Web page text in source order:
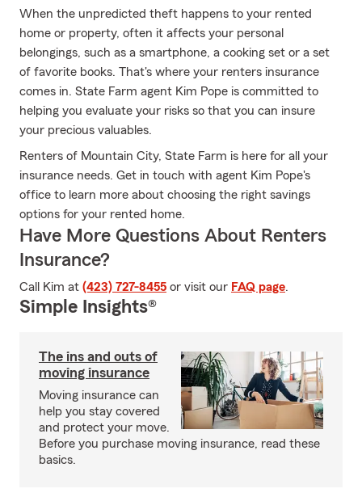
When the unpredicted theft happens to your rented
home or property, often it affects your personal
belongings, such as a smartphone, a cooking set or a set
of favorite books. That's where your renters insurance
comes in. State Farm agent Kim Pope is committed to
helping you evaluate your risks so that you can insure
your precious valuables.
Renters of Mountain City, State Farm is here for all your
insurance needs. Get in touch with agent Kim Pope's
office to learn more about choosing the right savings
options for your rented home.
Have More Questions About Renters
Insurance?
Call Kim at (423) 727-8455 or visit our FAQ page.
Simple Insights®
The ins and outs of
moving insurance
Moving insurance can
help you stay covered
and protect your move.
Before you purchase moving insurance, read these
basics.